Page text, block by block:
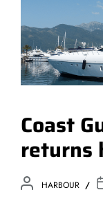
Coast
returns
HARBOUR